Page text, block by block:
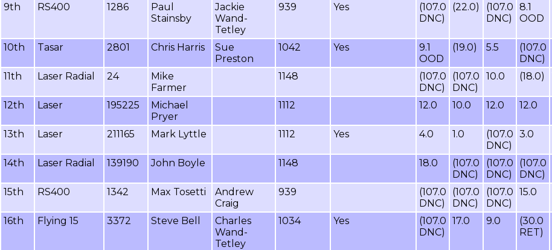
9th RS400 1286
Paul
Stainsby
Jackie
Wand-
Tetley
939 Yes
(107.0
DNC)
(22.0)
(107.0
DNC)
8.1
OOD
10th Tasar 2801 Chris Harris
Sue
Preston
1042 Yes
9.1
OOD
(19.0) 5.5
(107.0
DNC)
11th
Laser Radial 24
Mike
Farmer
1148
(107.0
DNC)
(107.0
DNC)
10.0 (18.0)
12th Laser 195225
Michael
Pryer
1112 12.0 10.0 12.0 12.0
13th
Laser 211165 Mark Lyttle 1112 Yes 4.0 1.0
(107.0
DNC)
3.0
14th Laser Radial 139190 John Boyle 1148 18.0
(107.0
DNC)
(107.0
DNC)
(107.0
DNC)
15th
RS400 1342 Max Tosetti
Andrew
Craig
939
(107.0
DNC)
(107.0
DNC)
(107.0
DNC)
15.0
16th Flying 15 3372 Steve Bell
Charles
Wand-
Tetley
1034 Yes
(107.0
DNC)
17.0 9.0
(30.0
RET)